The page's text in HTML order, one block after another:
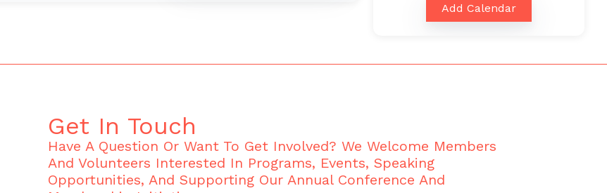
Add Calendar
Get In Touch
Have A Question Or Want To Get Involved? We Welcome Members
And Volunteers Interested In Programs, Events, Speaking
Opportunities, And Supporting Our Annual Conference And